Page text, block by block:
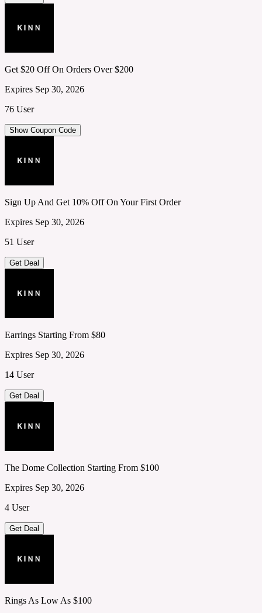
Get $20 Off On Orders Over $200
Expires Sep 30, 2026
76 User
Show Coupon Code
Sign Up And Get 10% Off On Your First Order
Expires Sep 30, 2026
51 User
Get Deal
Earrings Starting From $80
Expires Sep 30, 2026
14 User
Get Deal
The Dome Collection Starting From $100
Expires Sep 30, 2026
4 User
Get Deal
Rings As Low As $100